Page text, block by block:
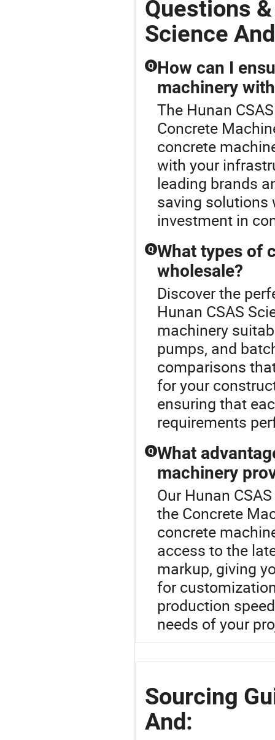
Questions
Science And
Q How can I
machinery
The Hunan
Concrete
concrete
with your
leading brands
saving solutions
investment in
Q What types of
wholesale?
Discover the
Hunan CSAS
machinery
pumps, and
comparisons
for your
ensuring that
requirements
Q What
machinery
Our Hunan
the Concrete
concrete
access to the
markup, giving
for
production
needs of your
Sourcing
And: